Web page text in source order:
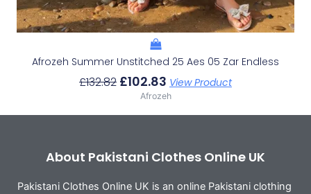
Afrozeh Summer Unstitched 25 Aes 05 Zar Endless
£132.82 £102.83 View Product
Afrozeh
About Pakistani Clothes Online UK
Pakistani Clothes Online UK is an online Pakistani clothing